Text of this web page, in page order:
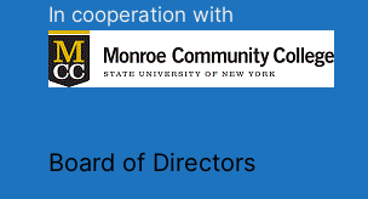
In cooperation with
Board of Directors